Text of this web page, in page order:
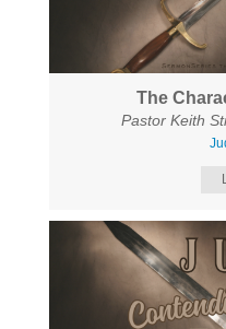
The
Pastor Keith